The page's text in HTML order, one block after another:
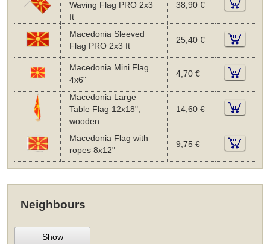
Waving Flag PRO 2x3
ft
38,90 €
Macedonia Sleeved
Flag PRO 2x3 ft
25,40 €
Macedonia Mini Flag
4x6"
4,70 €
Macedonia Large
Table Flag 12x18",
wooden
14,60 €
Macedonia Flag with
ropes 8x12"
9,75 €
Neighbours
Show